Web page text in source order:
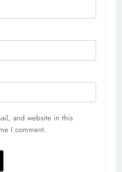
and website in this
I comment.